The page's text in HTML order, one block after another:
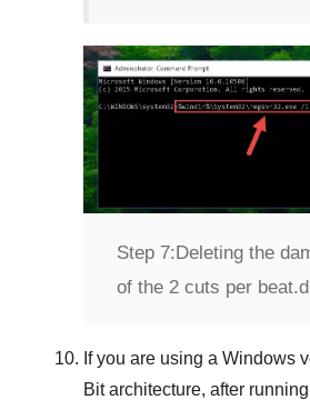
Step 7: Deleting the
of the 2 cuts per beat.dll
If you are using a Windows
Bitarchitecture, after